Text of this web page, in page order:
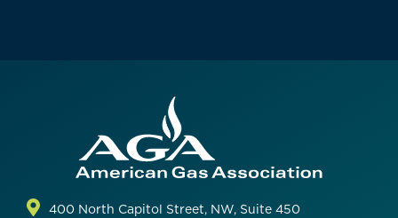
400 North Capitol Street, NW, Suite 450